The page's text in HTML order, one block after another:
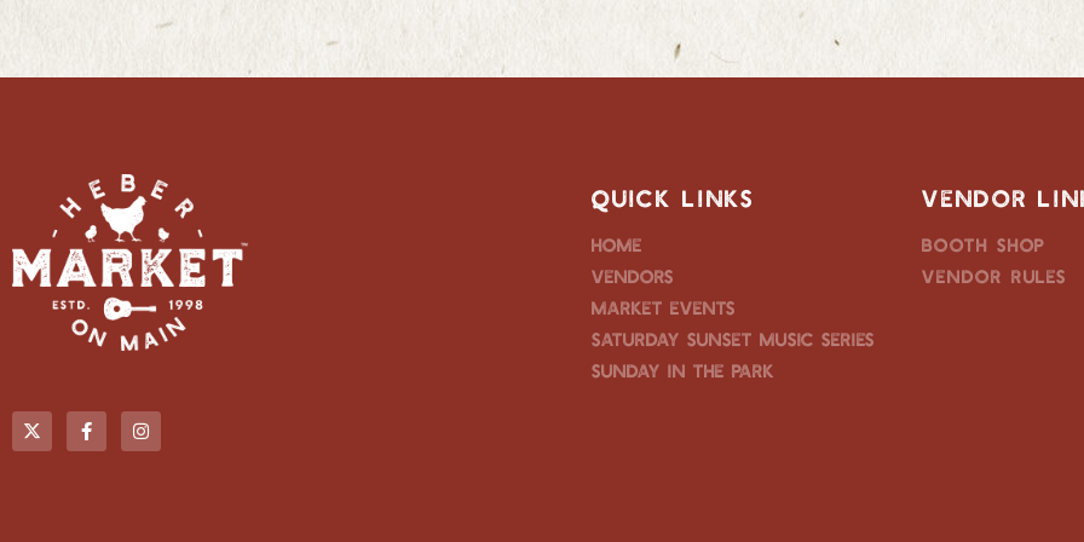
QUICK LINKS
Home
Vendors
Market Events
Saturday Sunset Music Series
Sunday in the Park
VENDOR
Booth Shop
Vendor Rules